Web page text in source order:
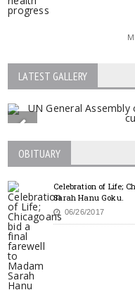
LATEST GALLERY
OBITUARY
Celebration of Life;
Sarah Hanu Goku.
06/26/2017